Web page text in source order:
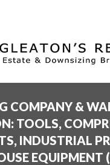
COMPANY &
TOOLS,
INDUSTRIAL
EQUIPMENT (